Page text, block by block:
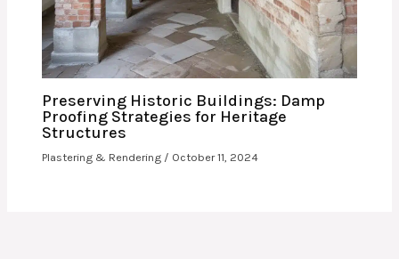
Preserving Historic Buildings: Damp
Proofing Strategies for Heritage
Structures
Plastering & Rendering / October 11, 2024